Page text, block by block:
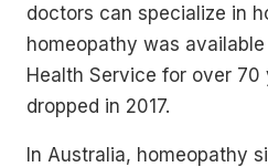
doctors can specialize in
homeopathy was
Health Service for over
dropped in 2017.
In Australia, homeopathy